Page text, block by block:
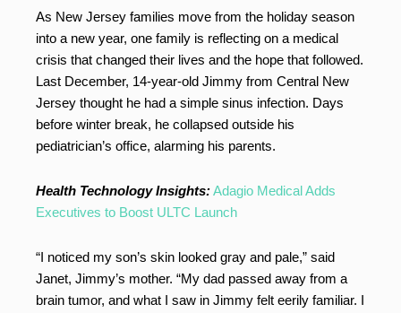
As New Jersey families move from the holiday season
into a new year, one family is reflecting on a medical
crisis that changed their lives and the hope that followed.
Last December, 14-year-old Jimmy from Central New
Jersey thought he had a simple sinus infection. Days
before winter break, he collapsed outside his
pediatrician’s office, alarming his parents.
Health Technology Insights:Adagio Medical Adds
Executives to Boost ULTC Launch
“I noticed my son’s skin looked gray and pale,” said
Janet, Jimmy’s mother. “My dad passed away from a
brain tumor, and what I saw in Jimmy felt eerily familiar. I